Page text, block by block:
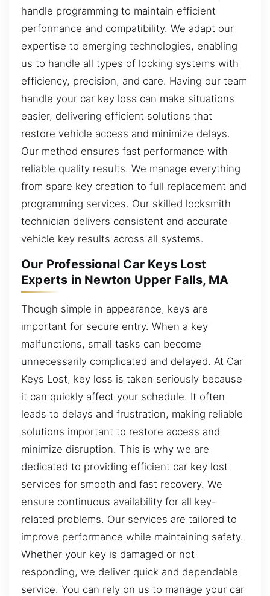
handle programming to maintain efficient
performance and compatibility. We adapt our
expertise to emerging technologies, enabling
us to handle all types of locking systems with
efficiency, precision, and care. Having our team
handle your car key loss can make situations
easier, delivering efficient solutions that
restore vehicle access and minimize delays.
Our method ensures fast performance with
reliable quality results. We manage everything
from spare key creation to full replacement and
programming services. Our skilled locksmith
technician delivers consistent and accurate
vehicle key results across all systems.
Our Professional Car Keys Lost
Experts in Newton Upper Falls, MA
Though simple in appearance, keys are
important for secure entry. When a key
malfunctions, small tasks can become
unnecessarily complicated and delayed. At Car
Keys Lost, key loss is taken seriously because
it can quickly affect your schedule. It often
leads to delays and frustration, making reliable
solutions important to restore access and
minimize disruption. This is why we are
dedicated to providing efficient car key lost
services for smooth and fast recovery. We
ensure continuous availability for all key-
related problems. Our services are tailored to
improve performance while maintaining safety.
Whether your key is damaged or not
responding, we deliver quick and dependable
service. You can rely on us to manage your car